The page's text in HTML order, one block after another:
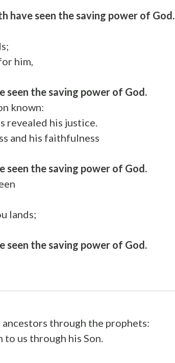
have seen the saving power of God.
him,
seen the saving power of God.
known:
revealed his justice.
and his faithfulness
seen the saving power of God.
lands;
seen the saving power of God.
through the prophets:
to us through his Son.